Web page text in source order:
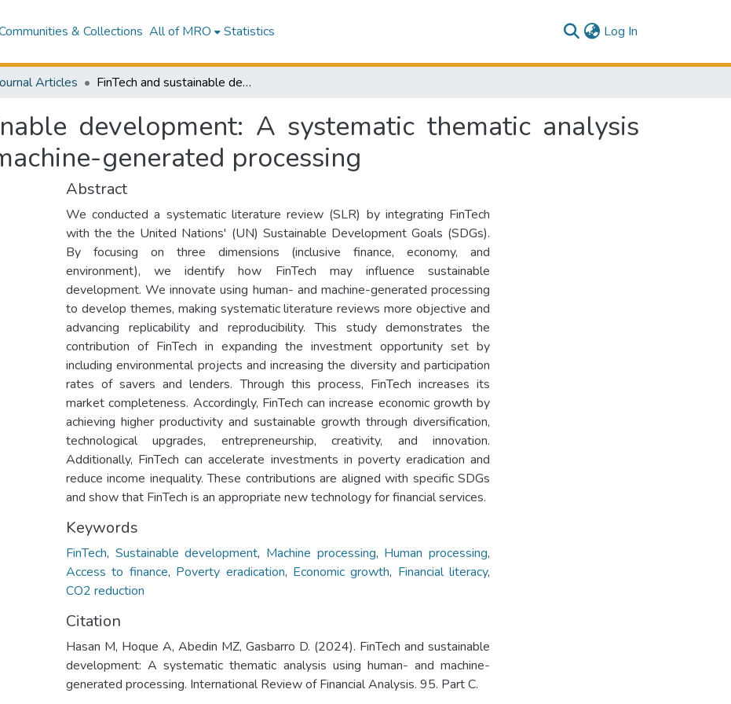
& Collections All of MRO Statistics Log In
Articles FinTech and sustainable development: A systematic thematic analysis using human- and machine-generated processing
development: A systematic thematic analysis
generated processing
Abstract
We conducted a systematic literature review (SLR) by integrating FinTech
with the the United Nations' (UN) Sustainable Development Goals (SDGs).
By focusing on three dimensions (inclusive finance, economy, and
environment), we identify how FinTech may influence sustainable
development. We innovate using human- and machine-generated processing
to develop themes, making systematic literature reviews more objective and
advancing replicability and reproducibility. This study demonstrates the
contribution of FinTech in expanding the investment opportunity set by
including environmental projects and increasing the diversity and participation
rates of savers and lenders. Through this process, FinTech increases its
market completeness. Accordingly, FinTech can increase economic growth by
achieving higher productivity and sustainable growth through diversification,
technological upgrades, entrepreneurship, creativity, and innovation.
Additionally, FinTech can accelerate investments in poverty eradication and
reduce income inequality. These contributions are aligned with specific SDGs
and show that FinTech is an appropriate new technology for financial services.
Keywords
FinTech, Sustainable development, Machine processing, Human processing,
Access to finance, Poverty eradication, Economic growth, Financial literacy,
CO2 reduction
Citation
Hasan M, Hoque A, Abedin MZ, Gasbarro D. (2024). FinTech and sustainable
development: A systematic thematic analysis using human- and machine-
generated processing. International Review of Financial Analysis. 95. Part C.